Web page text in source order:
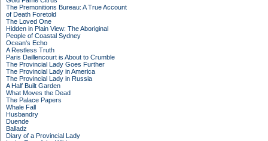
The Premonitions Bureau: A True Account
of Death Foretold
The Loved One
Hidden in Plain View: The Aboriginal
People of Coastal Sydney
Ocean's Echo
A Restless Truth
Paris Daillencourt is About to Crumble
The Provincial Lady Goes Further
The Provincial Lady in America
The Provincial Lady in Russia
A Half Built Garden
What Moves the Dead
The Palace Papers
Whale Fall
Husbandry
Duende
Balladz
Diary of a Provincial Lady